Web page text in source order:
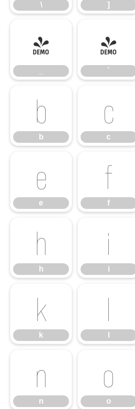
\ ]
_ `
`
b
b
c
c
e
e
f
f
h
h
i
i
k
k
l
n
n
o
o